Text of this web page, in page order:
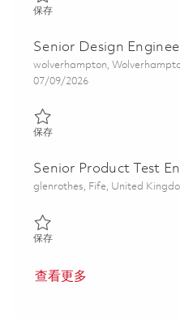
保存保存 Test Development
Senior Design
位置
wolverhampton,
Posted Date
07/09/2026
保存保存 Senior Design
Senior Product Test
位置
glenrothes, Fife, United
保存保存 Senior Product Test
查看更多